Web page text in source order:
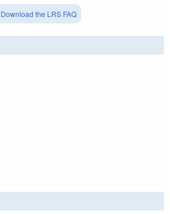
Download the LRS FAQ